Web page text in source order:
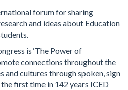
forum for sharing
and ideas about Education
is ‘The Power of
connections throughout the
and cultures through spoken, sign
first time in 142 years ICED